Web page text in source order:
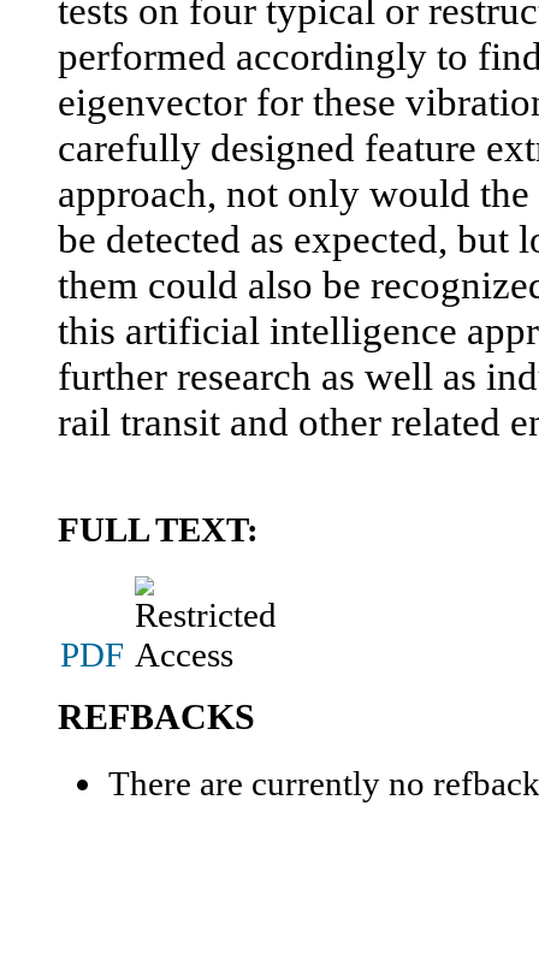
tests on four typical or
performed accordingly to
eigenvector for these
carefully designed feature
approach, not only would
be detected as expected, but
them could also be
this artificial intelligence
further research as well as
rail transit and other related
FULL TEXT:
PDF
REFBACKS
There are currently no